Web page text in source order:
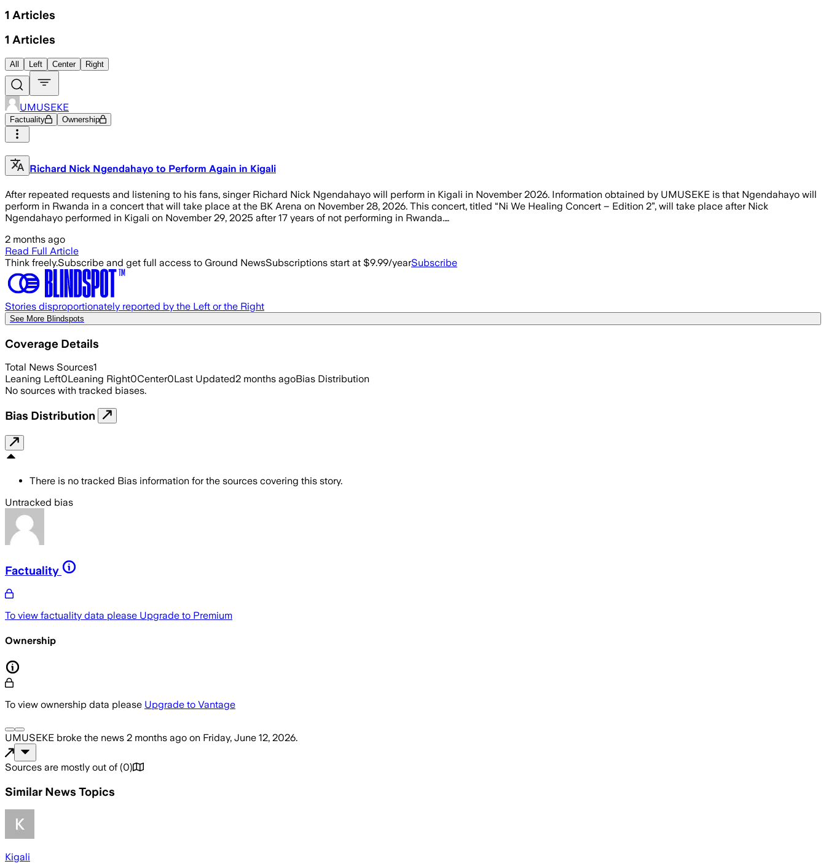
1 Articles
1 Articles
All Left Center Right
UMUSEKE
Factuality Ownership
Richard Nick Ngendahayo to Perform Again in Kigali
After repeated requests and listening to his fans, singer Richard Nick Ngendahayo will perform in Kigali in November 2026. Information obtained by UMUSEKE is that Ngendahayo will
perform in Rwanda in a concert that will take place at the BK Arena on November 28, 2026. This concert, titled “Ni We Healing Concert – Edition 2”, will take place after Nick
Ngendahayo performed in Kigali on November 29, 2025 after 17 years of not performing in Rwanda.…
2 months ago
Read Full Article
Think freely.Subscribe and get full access to Ground NewsSubscriptions start at $9.99/yearSubscribe
Stories disproportionately reported by the Left or the Right
See More Blindspots
Coverage Details
Total News Sources1
Leaning Left0Leaning Right0Center0Last Updated2 months agoBias Distribution
No sources with tracked biases.
Bias Distribution
There is no tracked Bias information for the sources covering this story.
Untracked bias
Factuality
To view factuality data please Upgrade to Premium
Ownership
To view ownership data please Upgrade to Vantage
UMUSEKE broke the news 2 months ago on Friday, June 12, 2026.
Sources are mostly out of (0)
Similar News Topics
Kigali